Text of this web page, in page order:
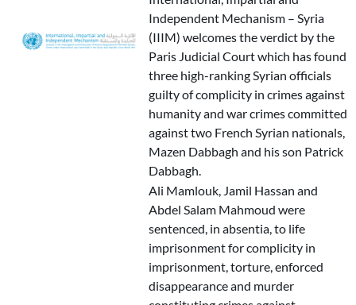
Independent Mechanism – Syria
(IIIM) welcomes the verdict by the
Paris Judicial Court which has found
three high-ranking Syrian officials
guilty of complicity in crimes against
humanity and war crimes committed
against two French Syrian nationals,
Mazen Dabbagh and his son Patrick
Dabbagh.
Ali Mamlouk, Jamil Hassan and
Abdel Salam Mahmoud were
sentenced, in absentia, to life
imprisonment for complicity in
imprisonment, torture, enforced
disappearance and murder